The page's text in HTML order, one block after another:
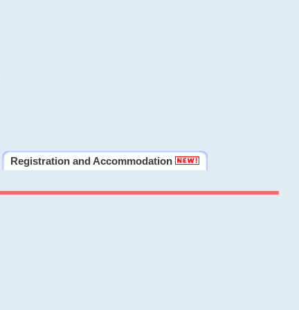
Registration and Accommodation